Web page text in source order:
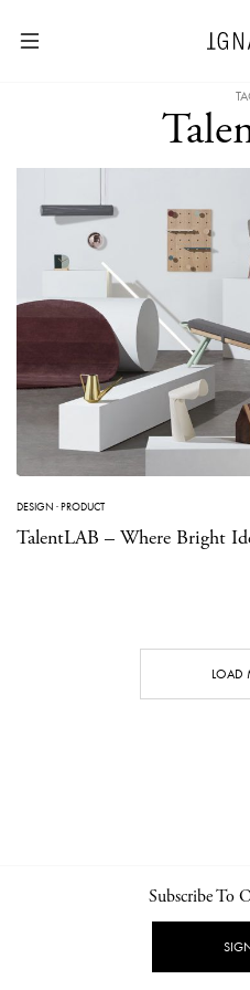
DESIGN ·PRODUCT
TalentLAB – Where Bright
LOAD
NEWSLETTER
Subscribe To